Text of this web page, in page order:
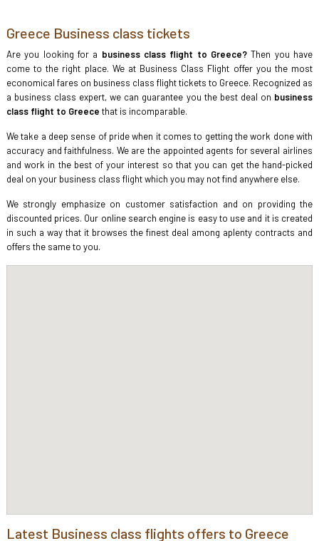
Greece Business class tickets
Are you looking for a business class flight to Greece? Then you have
come to the right place. We at Business Class Flight offer you the most
economical fares on business class flight tickets to Greece. Recognized as
a business class expert, we can guarantee you the best deal on business
class flight to Greece that is incomparable.
We take a deep sense of pride when it comes to getting the work done with
accuracy and faithfulness. We are the appointed agents for several airlines
and work in the best of your interest so that you can get the hand-picked
deal on your business class flight which you may not find anywhere else.
We strongly emphasize on customer satisfaction and on providing the
discounted prices. Our online search engine is easy to use and it is created
in such a way that it browses the finest deal among aplenty contracts and
offers the same to you.
Latest Business class flights offers to Greece